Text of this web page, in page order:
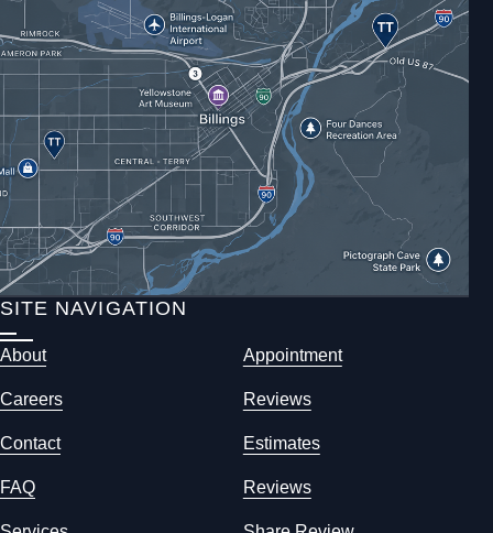
SITE NAVIGATION
About Appointment
Careers Reviews
Contact Estimates
FAQ Reviews